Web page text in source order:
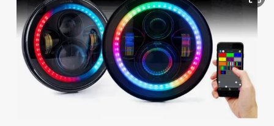
earbud
dirt bike
smart phone